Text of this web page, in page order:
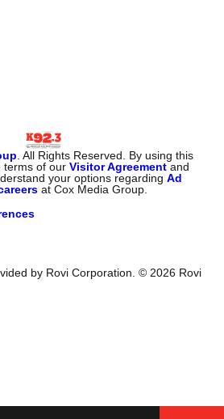
. All Rights Reserved. By using this
terms of ourVisitor Agreement and
your options regardingAd
at Cox Media Group.
by Rovi Corporation. © 2026 Rovi